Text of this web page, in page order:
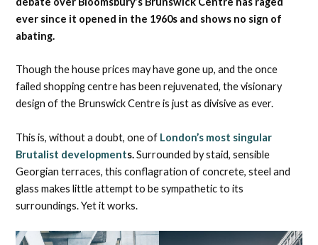
ever since it opened in the 1960s and shows no sign of
abating.
Though the house prices may have gone up, and the once
failed shopping centre has been rejuvenated, the visionary
design of the Brunswick Centre is just as divisive as ever.
This is, without a doubt, one of London’s most singular
Brutalist developments.Surrounded by staid, sensible
Georgian terraces, this conflagration of concrete, steel and
glass makes little attempt to be sympathetic to its
surroundings. Yet it works.